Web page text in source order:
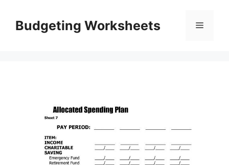
contentBudgeting Worksheets Menu